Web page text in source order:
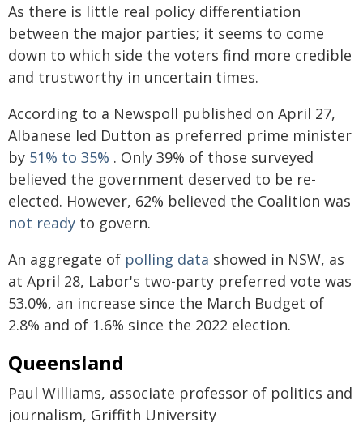
As there is little real policy differentiation
between the major parties; it seems to come
down to which side the voters find more credible
and trustworthy in uncertain times.
According to a Newspoll published on April 27,
Albanese led Dutton as preferred prime minister
by 51% to 35% . Only 39% of those surveyed
believed the government deserved to be re-
elected. However, 62% believed the Coalition was
not ready to govern.
An aggregate of polling data showed in NSW, as
at April 28, Labor's two-party preferred vote was
53.0%, an increase since the March Budget of
2.8% and of 1.6% since the 2022 election.
Queensland
Paul Williams, associate professor of politics and
journalism, Griffith University